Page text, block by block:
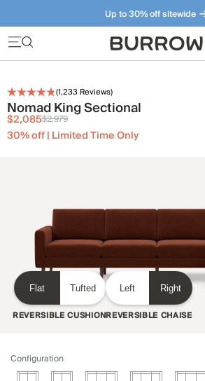
Up to 30% off sitewide
Furniture that just makes sense. Meet
(1,233 Reviews)
Nomad King Sectional
$2,085$2,979
30% off | Limited Time Only
Flat Tufted
REVERSIBLE CUSHION
Left Right
REVERSIBLE CHAISE
Configuration